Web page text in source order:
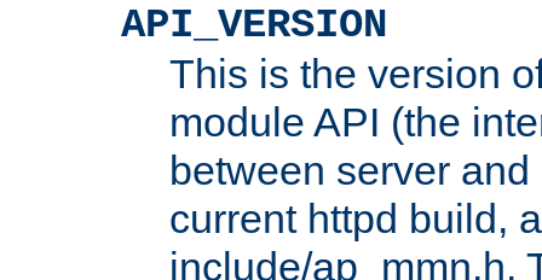
API_VERSION
This is the version
module API (the
between server
current httpd build,
include/ap_mmn.h.